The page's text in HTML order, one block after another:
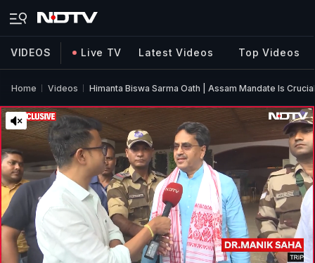
VIDEOS Live TV Latest Videos Top Videos
Home Videos Himanta Biswa Sarma Oath | Assam Mandate Is